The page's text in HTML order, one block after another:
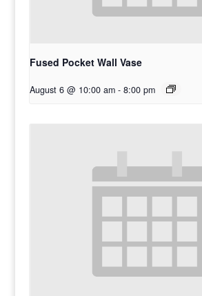
Fused Pocket Wall Vase
August 6 @ 10:00 am - 8:00 pm